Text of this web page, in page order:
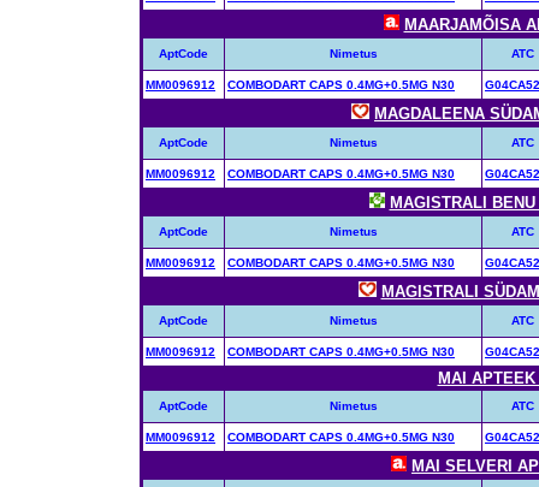
MAARJAMÕISA
AptCode Nimetus ATC
MM0096912 COMBODART CAPS 0.4MG+0.5MG N30 G04CA52
MAGDALEENA
AptCode Nimetus ATC
MM0096912 COMBODART CAPS 0.4MG+0.5MG N30 G04CA52
MAGISTRALI
AptCode Nimetus ATC
MM0096912 COMBODART CAPS 0.4MG+0.5MG N30 G04CA52
MAGISTRALI
AptCode Nimetus ATC
MM0096912 COMBODART CAPS 0.4MG+0.5MG N30 G04CA52
MAI APTEEK
AptCode Nimetus ATC
MM0096912 COMBODART CAPS 0.4MG+0.5MG N30 G04CA52
MAI SELVERI